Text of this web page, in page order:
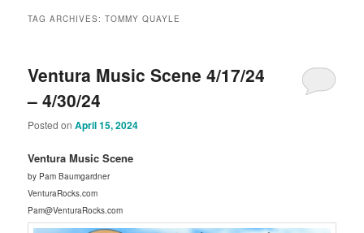
TAG ARCHIVES:TOMMY QUAYLE
Ventura Music Scene 4/17/24
– 4/30/24
Posted onApril 15, 2024
Ventura Music Scene
by Pam Baumgardner
VenturaRocks.com
Pam@VenturaRocks.com